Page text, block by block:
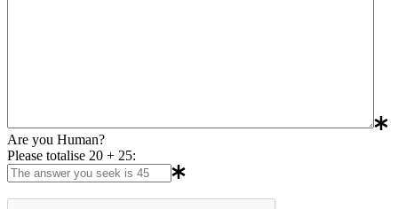
Are you Human?
Please totalise 20 + 25: